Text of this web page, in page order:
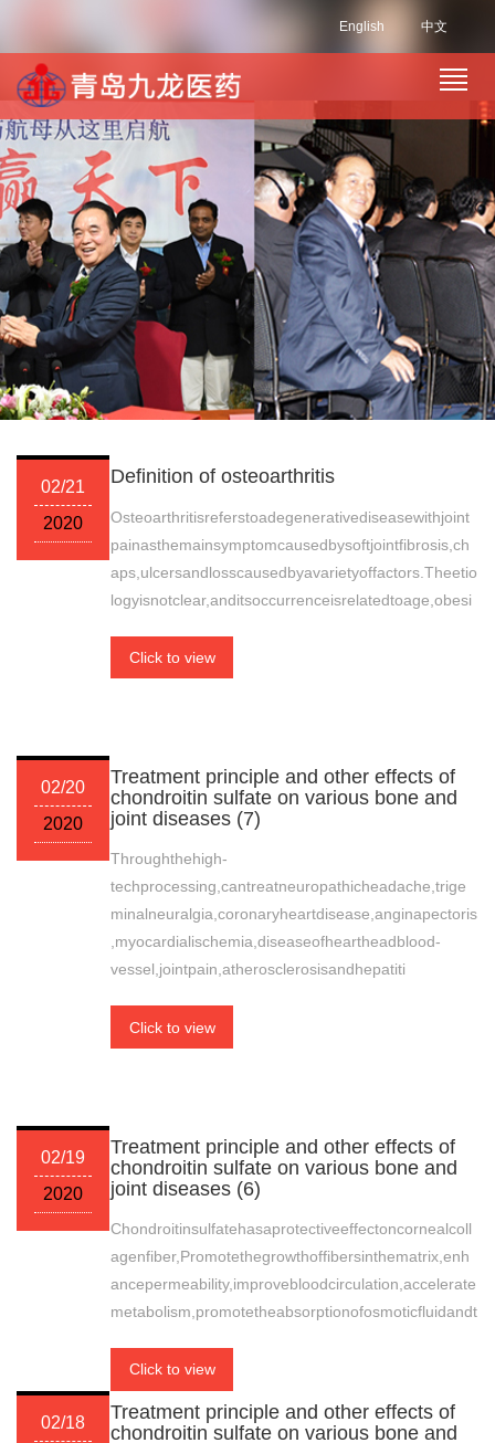
中文
English
02/21
2020
Definition of osteoarthritis
Osteoarthritisreferstoadegenerativediseasewithjoint
painasthemainsymptomcausedbysoftjointfibrosis,ch
aps,ulcersandlosscausedbyavarietyoffactors.Theetio
logyisnotclear,anditsoccurrenceisrelatedtoage,obesi
Click to view
02/20
2020
Treatment principle and other effects of
chondroitin sulfate on various bone and
joint diseases (7)
Throughthehigh-
techprocessing,cantreatneuropathicheadache,trige
minalneuralgia,coronaryheartdisease,anginapectoris
,myocardialischemia,diseaseofheartheadblood-
vessel,jointpain,atherosclerosisandhepatiti
Click to view
02/19
2020
Treatment principle and other effects of
chondroitin sulfate on various bone and
joint diseases (6)
Chondroitinsulfatehasaprotectiveeffectoncornealcoll
agenfiber,Promotethegrowthoffibersinthematrix,enh
ancepermeability,improvebloodcirculation,accelerate
metabolism,promotetheabsorptionofosmoticfluidandt
Click to view
02/18
Treatment principle and other effects of
chondroitin sulfate on various bone and